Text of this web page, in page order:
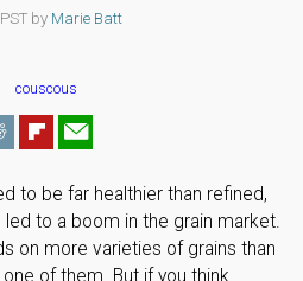
by Marie Batt
to be far healthier than refined,
to a boom in the grain market.
on more varieties of grains than
one of them. But if you think